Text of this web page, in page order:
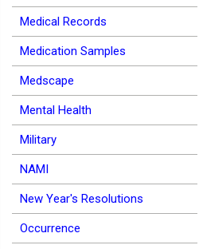
Medical Records
Medication Samples
Medscape
Mental Health
Military
NAMI
New Year's Resolutions
Occurrence